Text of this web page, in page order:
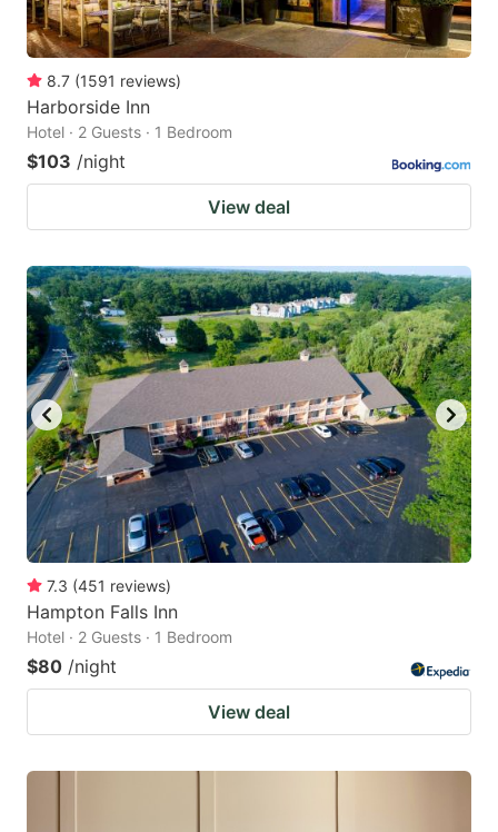
8.7 (1591 reviews)
Harborside Inn
Hotel · 2 Guests · 1 Bedroom
$103 /night
View deal
7.3 (451 reviews)
Hampton Falls Inn
Hotel · 2 Guests · 1 Bedroom
$80 /night
View deal